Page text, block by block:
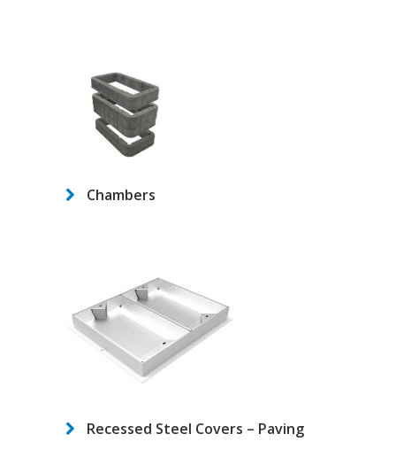
Chambers
Recessed Steel Covers – Paving